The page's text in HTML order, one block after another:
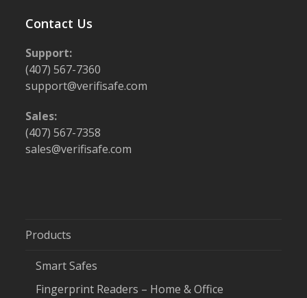
Contact Us
Support:
(407) 567-7360
support@verifisafe.com
Sales:
(407) 567-7358
sales@verifisafe.com
Products
Smart Safes
Fingerprint Readers – Home & Office